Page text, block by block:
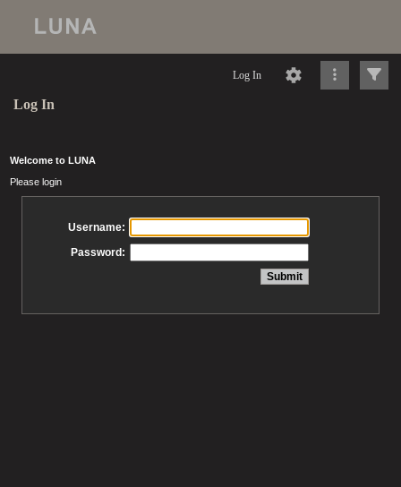
Log In
Log In
Welcome to LUNA
Please login
Username:
Password: